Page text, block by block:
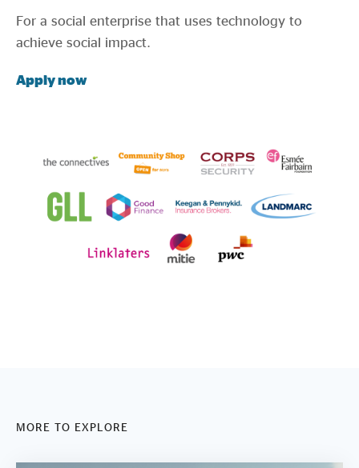
For a social enterprise that uses technology to
achieve social impact.
Apply now
MORE TO EXPLORE